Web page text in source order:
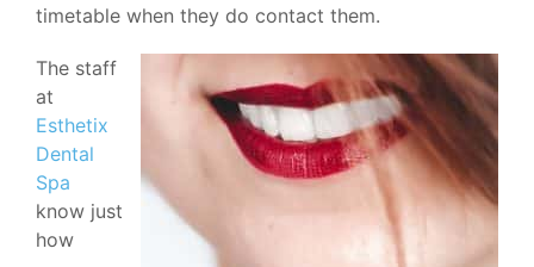
timetable when they do contact them.
The staff
at
Esthetix
Dental
Spa
know just
how